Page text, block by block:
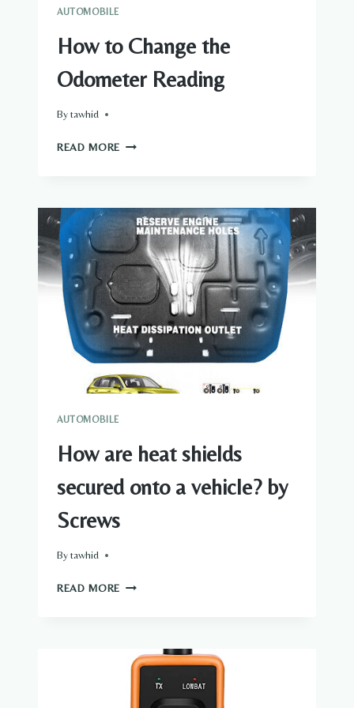
AUTOMOBILE
How to Change the
Odometer Reading
Bytawhid
READ MORE HOW
ODOMETER
READING
AUTOMOBILE
How are heat shields
secured onto a vehicle? by
Screws
Bytawhid
READ MORE HOW
SECURED
ONTO
VEHICLE?